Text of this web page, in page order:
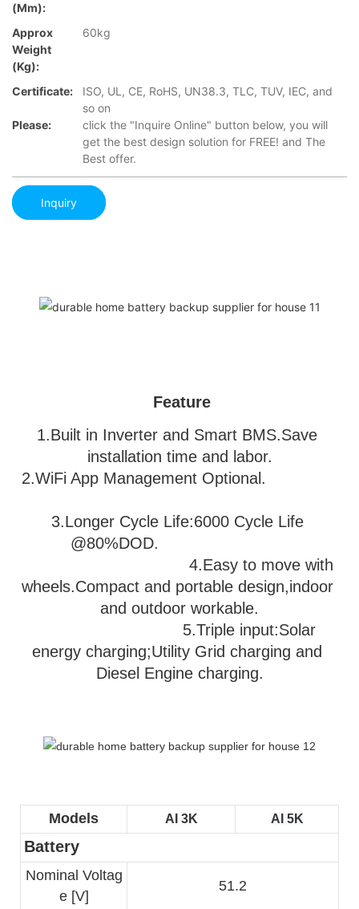
(mm):
Approx
Weight
(Kg):
60kg
Certificate:
ISO, UL, CE, RoHS, UN38.3, TLC, TUV, IEC, and
so on
Please:
click the "Inquire Online" button below, you will
get the best design solution for FREE! and The
Best offer.
Inquiry
Feature
1.Built in Inverter and Smart BMS.Save
installation time and labor.
2.WiFi App Management Optional.
3.Longer Cycle Life:6000 Cycle Life
@80%DOD.
wheels.Compact and portable design,indoor
and outdoor workable.
5.Triple input:Solar
energy charging;Utility Grid charging and
Diesel Engine charging.
Models AI 3K AI 5K
Battery
Nominal Voltag
e [V]
51.2